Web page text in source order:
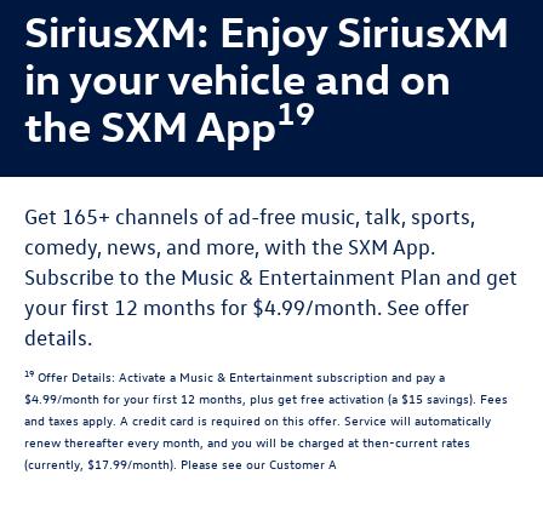
SiriusXM: Enjoy SiriusXM
in your vehicle and on
the SXM App19
Get 165+ channels of ad-free music, talk, sports,
comedy, news, and more, with the SXM App.
Subscribe to the Music & Entertainment Plan and get
your first 12 months for $4.99/month. See offer
details.
19 Offer Details: Activate a Music & Entertainment subscription and pay a
$4.99/month for your first 12 months, plus get free activation (a $15 savings). Fees
and taxes apply. A credit card is required on this offer. Service will automatically
renew thereafter every month, and you will be charged at then-current rates
(currently, $17.99/month). Please see our Customer A